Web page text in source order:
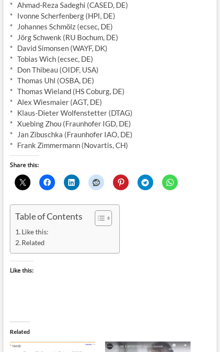
* Ahmad-Reza Sadeghi (CASED, DE)
* Ivonne Scherfenberg (HPI, DE)
* Johannes Schmölz (ecsec, DE)
* Jörg Schwenk (RU Bochum, DE)
* David Simonsen (WAYF, DK)
* Tobias Wich (ecsec, DE)
* Don Thibeau (OIDF, USA)
* Thomas Uhl (OSBA, DE)
* Thomas Wieland (HS Coburg, DE)
* Alex Wiesmaier (AGT, DE)
* Klaus-Dieter Wolfenstetter (DTAG)
* Xuebing Zhou (Fraunhofer IGD, DE)
* Jan Zibuschka (Fraunhofer IAO, DE)
* Frank Zimmermann (Novartis, CH)
Share this:
Table of Contents
Like this:
Related
Like this:
Related